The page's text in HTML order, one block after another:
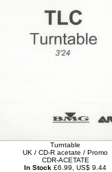
Turntable
UK / CD-R acetate / Promo
CDR-ACETATE
In Stock £6.99, US$ 9.44